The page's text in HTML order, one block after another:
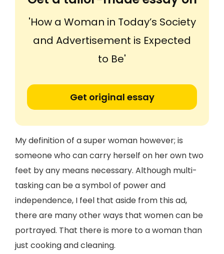
'How a Woman in Today’s Society
and Advertisement is Expected
to Be'
Get original essay
My definition of a super woman however; is
someone who can carry herself on her own two
feet by any means necessary. Although multi-
tasking can be a symbol of power and
independence, I feel that aside from this ad,
there are many other ways that women can be
portrayed. That there is more to a woman than
just cooking and cleaning.